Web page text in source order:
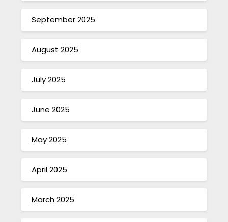
September 2025
August 2025
July 2025
June 2025
May 2025
April 2025
March 2025